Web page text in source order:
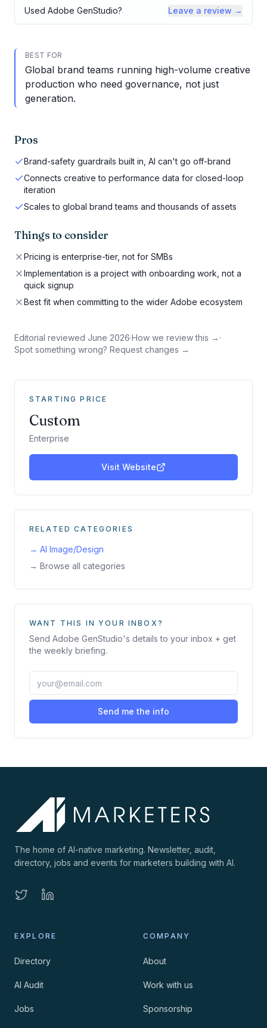
Used Adobe GenStudio? Leave a review →
BEST FOR
Global brand teams running high-volume creative
production who need governance, not just
generation.
Pros
Brand-safety guardrails built in, AI can't go off-brand
Connects creative to performance data for closed-loop
iteration
Scales to global brand teams and thousands of assets
Things to consider
Pricing is enterprise-tier, not for SMBs
Implementation is a project with onboarding work, not a
quick signup
Best fit when committing to the wider Adobe ecosystem
Editorial reviewed June 2026·How we review this → ·
Spot something wrong? Request changes →
STARTING PRICE
Custom
Enterprise
Visit Website
RELATED CATEGORIES
→ AI Image/Design
→ Browse all categories
WANT THIS IN YOUR INBOX?
Send Adobe GenStudio's details to your inbox + get
the weekly briefing.
Send me the info
The home of AI-native marketing. Newsletter, audit,
directory, jobs and events for marketers building with AI.
EXPLORE
Directory
AI Audit
Jobs
COMPANY
About
Work with us
Sponsorship